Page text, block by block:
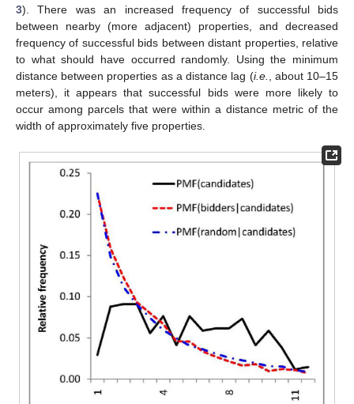
3). There was an increased frequency of successful bids
between nearby (more adjacent) properties, and decreased
frequency of successful bids between distant properties, relative
to what should have occurred randomly. Using the minimum
distance between properties as a distance lag (i.e.
, about 10–15
meters), it appears that successful bids were more likely to
occur among parcels that were within a distance metric of the
width of approximately five properties.